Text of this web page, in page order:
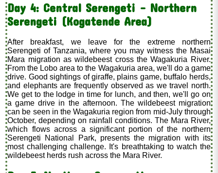
Day 4: Central Serengeti – Northern
Serengeti (Kogatende Area)
After breakfast, we leave for the extreme northern
Serengeti of Tanzania, where you may witness the Masai
Mara migration as wildebeest cross the Wagakuria River.
From the Lobo area to the Wagakuria area, we'll do a game
drive. Good sightings of giraffe, plains game, buffalo herds,
and elephants are frequently observed as we travel north.
We get to the lodge in time for lunch, and then, we'll go on
a game drive in the afternoon. The wildebeest migration
can be seen in the Wagakuria region from mid-July through
October, depending on rainfall conditions. The Mara River,
which flows across a significant portion of the northern
Serengeti National Park, presents the migration with its
most challenging challenge. It's breathtaking to watch the
wildebeest herds rush across the Mara River.